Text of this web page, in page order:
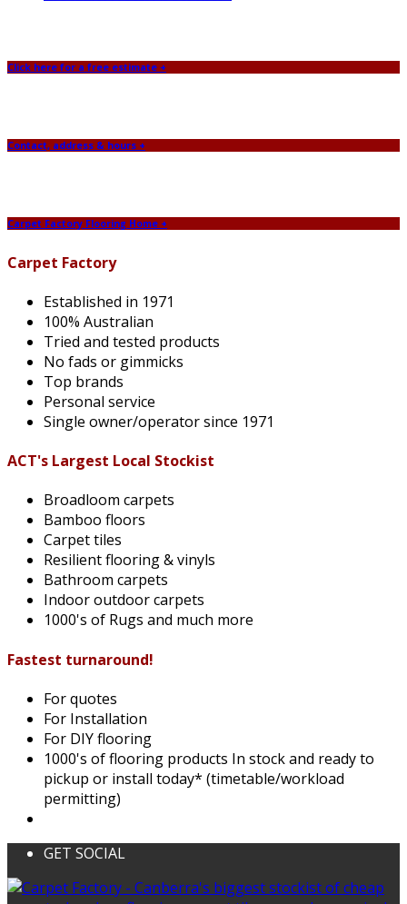
Click here for a free estimate +
Contact, address & hours +
Carpet Factory Flooring Home +
Carpet Factory
Established in 1971
100% Australian
Tried and tested products
No fads or gimmicks
Top brands
Personal service
Single owner/operator since 1971
ACT's Largest Local Stockist
Broadloom carpets
Bamboo floors
Carpet tiles
Resilient flooring & vinyls
Bathroom carpets
Indoor outdoor carpets
1000's of Rugs and much more
Fastest turnaround!
For quotes
For Installation
For DIY flooring
1000's of flooring products In stock and ready to
pickup or install today* (timetable/workload
permitting)
GET SOCIAL